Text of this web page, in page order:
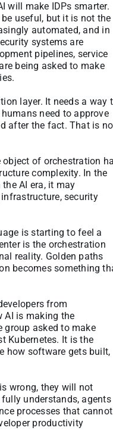
will make IDPs smarter.
useful, but it is not the
automated, and in
systems are
pipelines, service
being asked to make
layer. It needs a way
need to approve
after the fact. That is
of orchestration
complexity. In the
AI era, it may
security
is starting to feel a
is the orchestration
reality. Golden paths
becomes something
from
AI is making the
group asked to make
Kubernetes. It is the
how software gets built,
wrong, they will not
understands, agents
processes that cannot
productivity